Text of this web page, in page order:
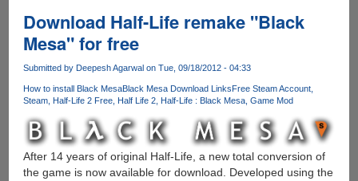
Download Half-Life remake "Black
Mesa" for free
Submitted by Deepesh Agarwalon Tue, 09/18/2012 - 04:33
How to install Black MesaBlack Mesa Download LinksFree Steam Account
Steam Half-Life 2 Free Half Life 2 Half-Life : Black Mesa Game Mod
After 14 years of original Half-Life, a new total conversion of
the game is now available for download. Developed using the